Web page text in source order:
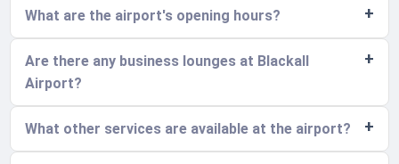
What are the airport's opening hours?
Are there any business lounges at Blackall
Airport?
What other services are available at the airport?